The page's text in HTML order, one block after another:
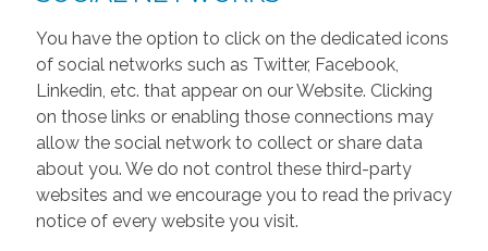
You have the option to click on the dedicated icons
of social networks such as Twitter, Facebook,
Linkedin, etc. that appear on our Website. Clicking
on those links or enabling those connections may
allow the social network to collect or share data
about you. We do not control these third-party
websites and we encourage you to read the privacy
notice of every website you visit.